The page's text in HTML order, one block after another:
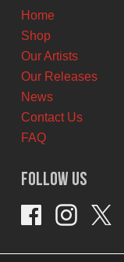
Home
Shop
Our Artists
Our Releases
News
Contact Us
FAQ
Follow Us